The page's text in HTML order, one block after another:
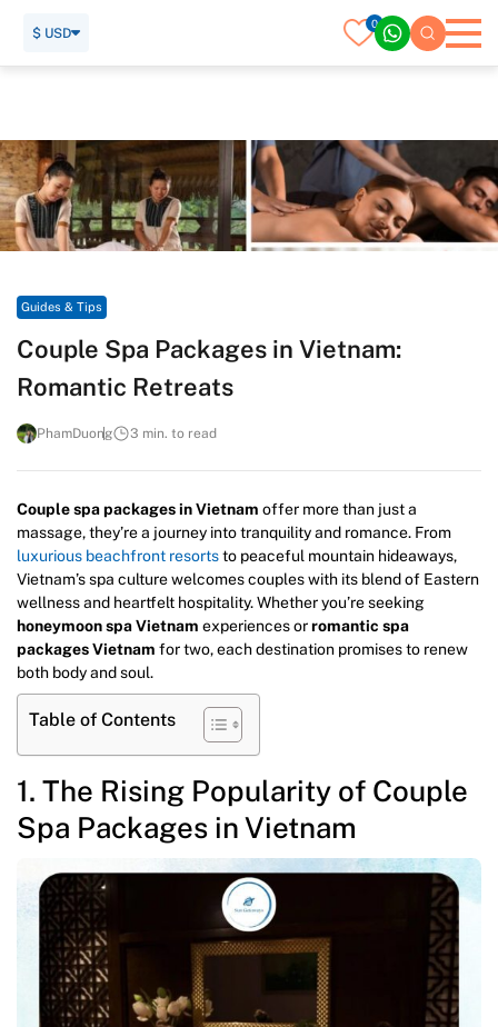
0
$ USD
Guides & Tips
Couple Spa Packages in Vietnam:
Romantic Retreats
PhamDuong 3 min. to read
Couple spa packages in Vietnam offer more than just a
massage, they’re a journey into tranquility and romance. From
luxurious beachfront resortsto peaceful mountain hideaways,
Vietnam’s spa culture welcomes couples with its blend of Eastern
wellness and heartfelt hospitality. Whether you’re seeking
honeymoon spa Vietnam experiences orromantic spa
packages Vietnam for two, each destination promises to renew
both body and soul.
Table of Contents
1. The Rising Popularity of Couple
Spa Packages in Vietnam